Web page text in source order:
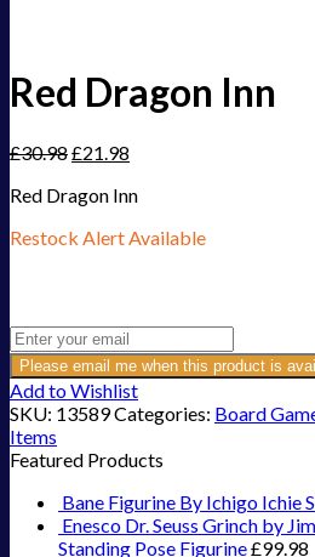
Red Dragon Inn
£30.98£21.98
Red Dragon Inn
Restock Alert Available
Please email me when this product is
Add to Wishlist
SKU: 13589Categories: Board
Items
Featured Products
Bane Figurine By Ichigo Ichie
Enesco Dr. Seuss Grinch by
Standing Pose Figurine£99.98